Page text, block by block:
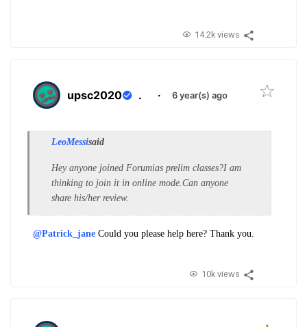
14.2k views
upsc2020 . · 6 year(s) ago
LeoMessisaid
Hey anyone joined Forumias prelim classes?I am
thinking to join it in online mode.Can anyone
share his/her review.
@Patrick_jane Could you please help here? Thank you.
10k views